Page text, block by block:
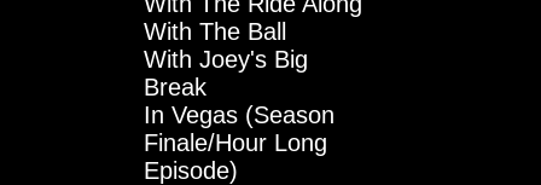
With The Ball
With Joey's Big
Break
In Vegas (Season
Finale/Hour Long
Episode)